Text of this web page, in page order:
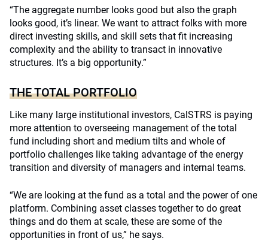
“The aggregate number looks good but also the graph
looks good, it’s linear. We want to attract folks with more
direct investing skills, and skill sets that fit increasing
complexity and the ability to transact in innovative
structures. It’s a big opportunity.”
THE TOTAL PORTFOLIO
Like many large institutional investors, CalSTRS is paying
more attention to overseeing management of the total
fund including short and medium tilts and whole of
portfolio challenges like taking advantage of the energy
transition and diversity of managers and internal teams.
“We are looking at the fund as a total and the power of one
platform. Combining asset classes together to do great
things and do them at scale, these are some of the
opportunities in front of us,” he says.